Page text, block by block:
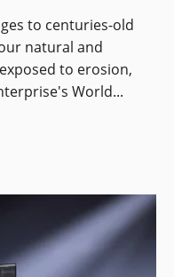
to centuries-old
natural and
to erosion,
World...